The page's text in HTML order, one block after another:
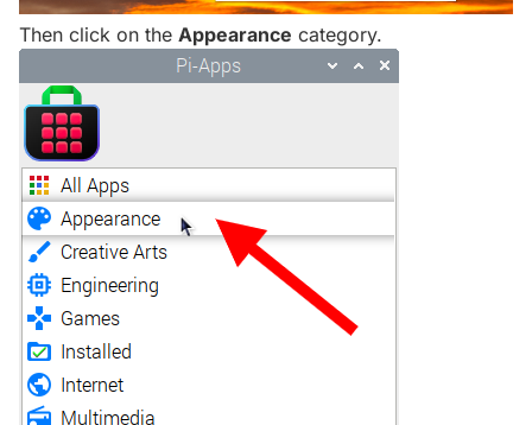
Then click on the Appearance category.